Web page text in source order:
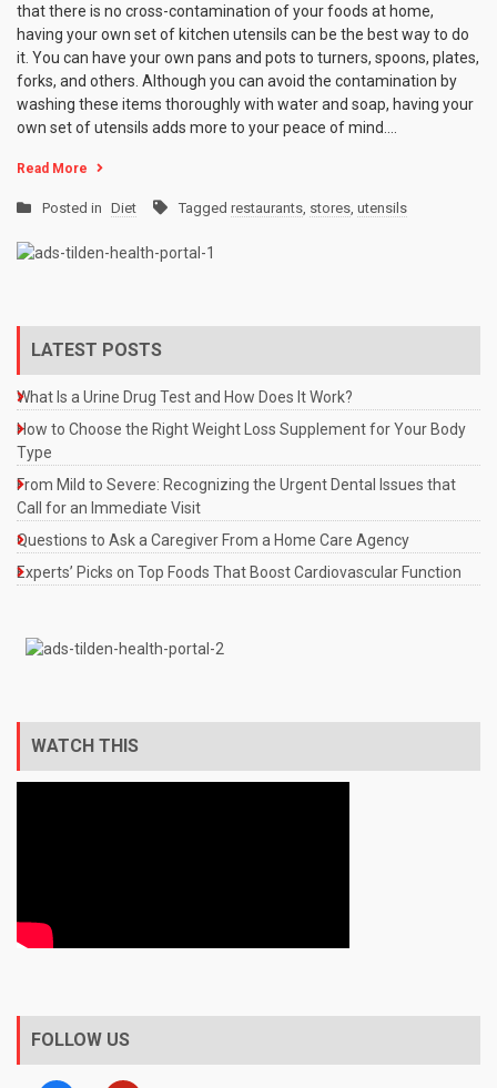
that there is no cross-contamination of your foods at home,
having your own set of kitchen utensils can be the best way to do
it. You can have your own pans and pots to turners, spoons, plates,
forks, and others. Although you can avoid the contamination by
washing these items thoroughly with water and soap, having your
own set of utensils adds more to your peace of mind.…
Read More
Posted in Diet Tagged restaurants stores utensils
LATEST POSTS
What Is a Urine Drug Test and How Does It Work?
How to Choose the Right Weight Loss Supplement for Your Body
Type
From Mild to Severe: Recognizing the Urgent Dental Issues that
Call for an Immediate Visit
Questions to Ask a Caregiver From a Home Care Agency
Experts’ Picks on Top Foods That Boost Cardiovascular Function
WATCH THIS
FOLLOW US